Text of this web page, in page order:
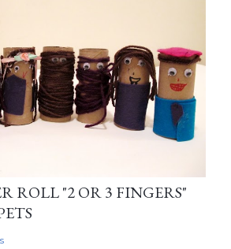
ROLL "2 OR 3 FINGERS"